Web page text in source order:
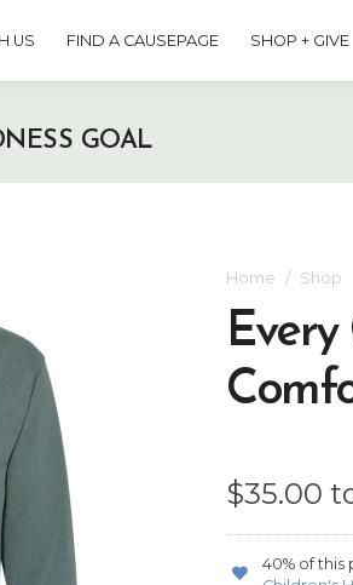
US FIND A CAUSEPAGE SHOP + GIVE
GOAL
Home Shop
$35.00
40% of